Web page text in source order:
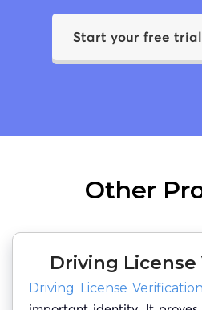
Start your free trial
Other
Driving
Driving License